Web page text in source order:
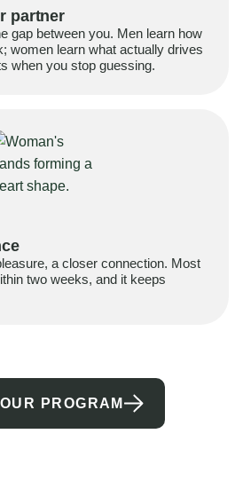
partner
gap between you. Men learn how
women learn what actually drives
when you stop guessing.
a closer connection. Most
two weeks, and it keeps
PROGRAM